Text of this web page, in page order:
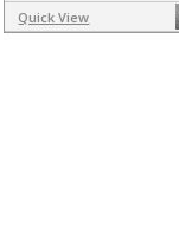
Quick View